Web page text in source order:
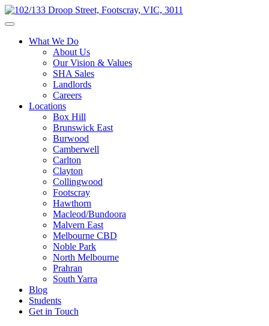
What We Do
About Us
Our Vision & Values
SHA Sales
Landlords
Careers
Locations
Box Hill
Brunswick East
Burwood
Camberwell
Carlton
Clayton
Collingwood
Footscray
Hawthorn
Macleod/Bundoora
Malvern East
Melbourne CBD
Noble Park
North Melbourne
Prahran
South Yarra
Blog
Students
Get in Touch